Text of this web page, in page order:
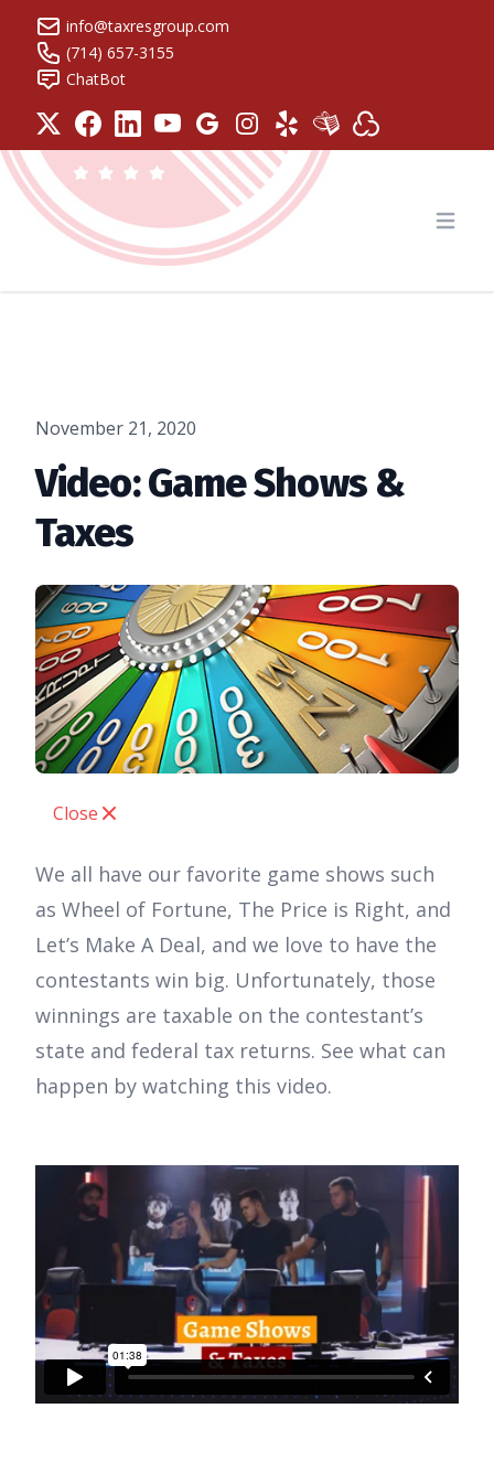
info@taxresgroup.com
(714) 657-3155
ChatBot
Tax Resolution Group
November 21, 2020
Video: Game Shows &
Taxes
Close
We all have our favorite game shows such
as Wheel of Fortune, The Price is Right, and
Let’s Make A Deal, and we love to have the
contestants win big. Unfortunately, those
winnings are taxable on the contestant’s
state and federal tax returns. See what can
happen by watching this video.